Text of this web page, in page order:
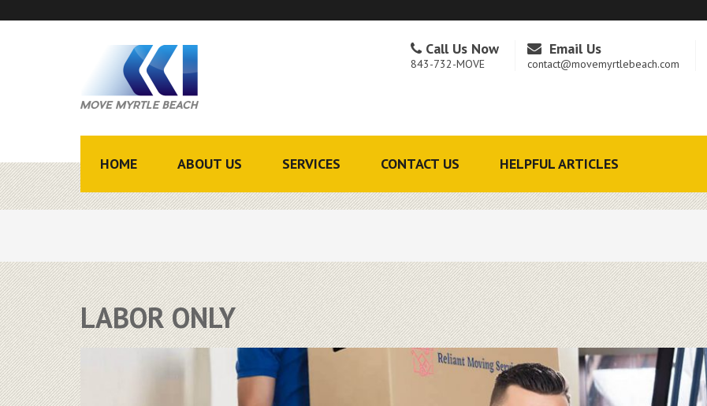
Call Us Now
843-732-MOVE
Email Us
contact@movemyrtlebeach.com
HOME ABOUT US SERVICES CONTACT US HELPFUL ARTICLES
LABOR ONLY